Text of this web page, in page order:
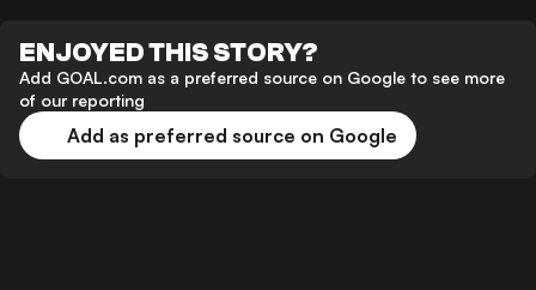
ENJOYED THIS STORY?
Add GOAL.com as a preferred source on Google to see more
of our reporting
Add as preferred source on Google